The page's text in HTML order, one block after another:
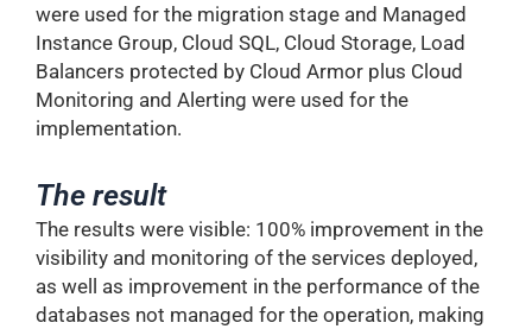
were used for the migration stage and Managed
Instance Group, Cloud SQL, Cloud Storage, Load
Balancers protected by Cloud Armor plus Cloud
Monitoring and Alerting were used for the
implementation.
The result
The results were visible: 100% improvement in the
visibility and monitoring of the services deployed,
as well as improvement in the performance of the
databases not managed for the operation, making